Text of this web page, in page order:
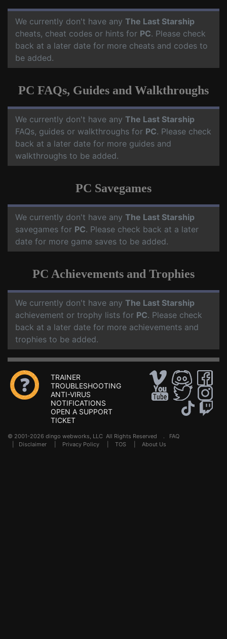
We currently don't have any The Last Starship
cheats, cheat codes or hints for PC. Please check
back at a later date for more cheats and codes to
be added.
PC FAQs, Guides and Walkthroughs
We currently don't have any The Last Starship
FAQs, guides or walkthroughs for PC. Please check
back at a later date for more guides and
walkthroughs to be added.
PC Savegames
We currently don't have any The Last Starship
savegames for PC. Please check back at a later
date for more game saves to be added.
PC Achievements and Trophies
We currently don't have any The Last Starship
achievement or trophy lists for PC. Please check
back at a later date for more achievements and
trophies to be added.
TRAINER
TROUBLESHOOTING
ANTI-VIRUS
NOTIFICATIONS
OPEN A SUPPORT
TICKET
© 2001-2026 dingo webworks, LLC All Rights Reserved . FAQ
Disclaimer Privacy Policy TOS About Us